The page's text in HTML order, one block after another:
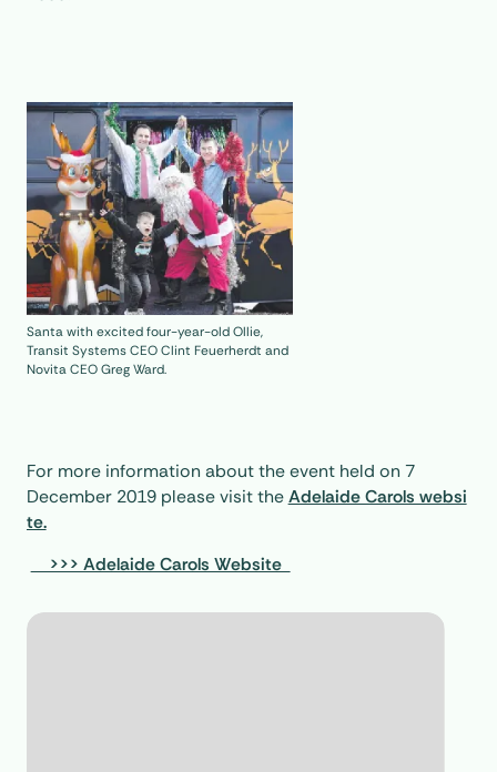
Santa with excited four-year-old Ollie,
Transit Systems CEO Clint Feuerherdt and
Novita CEO Greg Ward.
For more information about the event held on 7
December 2019 please visit theAdelaide Carols websi
te.
>>> Adelaide Carols Website